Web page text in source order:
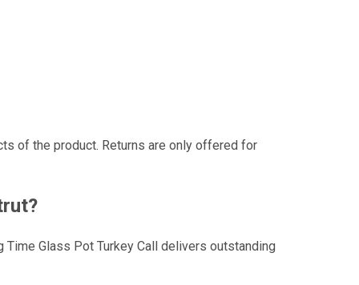
of the product. Returns are only offered for
Glass Pot Turkey Call delivers outstanding